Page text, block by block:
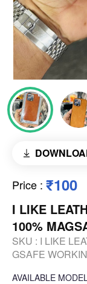
Price : ₹100
I LIKE
100%
SKU : I LIKE
GSAFE
AVAILABLE